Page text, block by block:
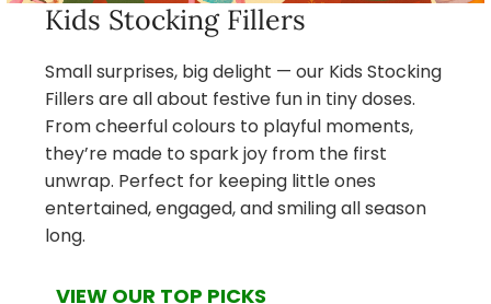
Kids Stocking Fillers
Small surprises, big delight — our Kids Stocking
Fillers are all about festive fun in tiny doses.
From cheerful colours to playful moments,
they’re made to spark joy from the first
unwrap. Perfect for keeping little ones
entertained, engaged, and smiling all season
long.
VIEW OUR TOP PICKS